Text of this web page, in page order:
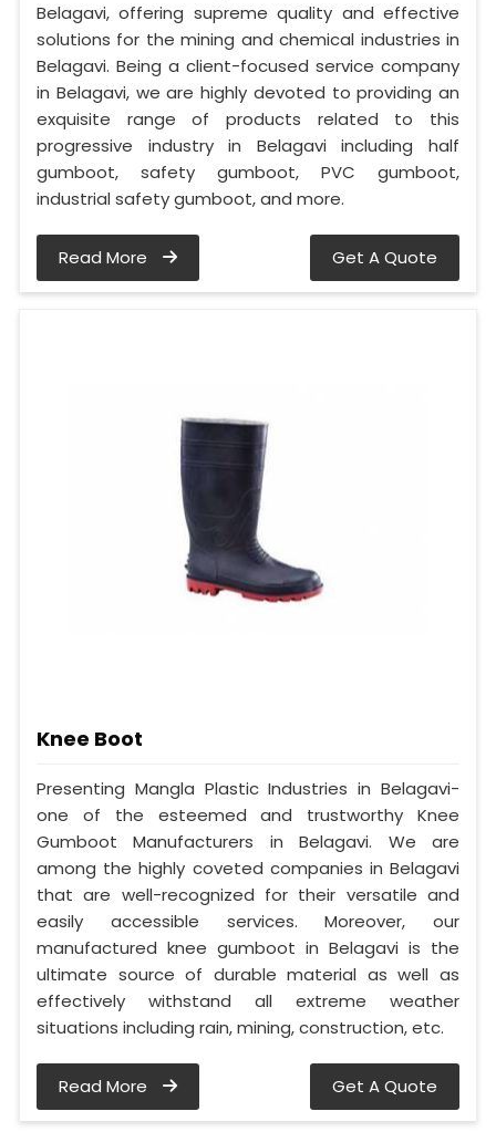
Belagavi, offering supreme quality and effective
solutions for the mining and chemical industries in
Belagavi. Being a client-focused service company
in Belagavi, we are highly devoted to providing an
exquisite range of products related to this
progressive industry in Belagavi including half
gumboot, safety gumboot, PVC gumboot,
industrial safety gumboot, and more.
Read More Get A Quote
Knee Boot
Presenting Mangla Plastic Industries in Belagavi-
one of the esteemed and trustworthy Knee
Gumboot Manufacturers in Belagavi. We are
among the highly coveted companies in Belagavi
that are well-recognized for their versatile and
easily accessible services. Moreover, our
manufactured knee gumboot in Belagavi is the
ultimate source of durable material as well as
effectively withstand all extreme weather
situations including rain, mining, construction, etc.
Read More Get A Quote